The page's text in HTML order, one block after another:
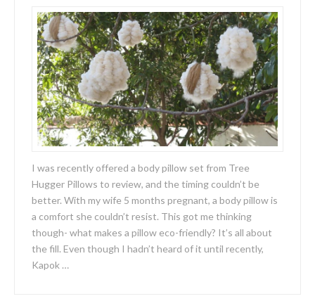
I was recently offered a body pillow set from Tree
Hugger Pillows to review, and the timing couldn’t be
better. With my wife 5 months pregnant, a body pillow is
a comfort she couldn’t resist. This got me thinking
though- what makes a pillow eco-friendly? It’s all about
the fill. Even though I hadn’t heard of it until recently,
Kapok …